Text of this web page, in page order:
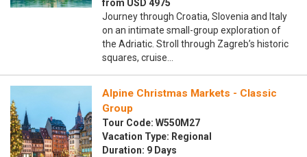
from USD 4975
Journey through Croatia, Slovenia and Italy
on an intimate small-group exploration of
the Adriatic. Stroll through Zagreb’s historic
squares, cruise…
Alpine Christmas Markets - Classic
Group
Tour Code: W550M27
Vacation Type: Regional
Duration: 9 Days